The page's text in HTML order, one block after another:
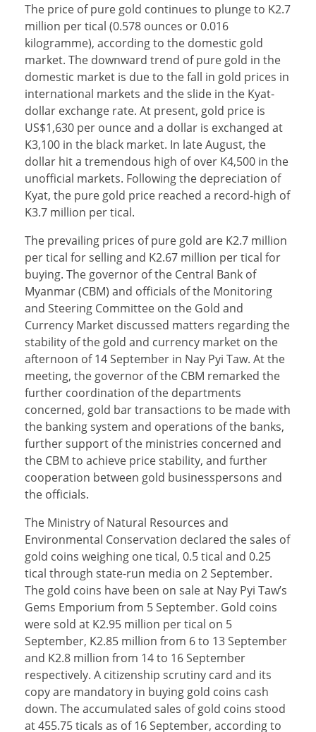
The price of pure gold continues to plunge to K2.7
million per tical (0.578 ounces or 0.016
kilogramme), according to the domestic gold
market. The downward trend of pure gold in the
domestic market is due to the fall in gold prices in
international markets and the slide in the Kyat-
dollar exchange rate. At present, gold price is
US$1,630 per ounce and a dollar is exchanged at
K3,100 in the black market. In late August, the
dollar hit a tremendous high of over K4,500 in the
unofficial markets. Following the depreciation of
Kyat, the pure gold price reached a record-high of
K3.7 million per tical.
The prevailing prices of pure gold are K2.7 million
per tical for selling and K2.67 million per tical for
buying. The governor of the Central Bank of
Myanmar (CBM) and officials of the Monitoring
and Steering Committee on the Gold and
Currency Market discussed matters regarding the
stability of the gold and currency market on the
afternoon of 14 September in Nay Pyi Taw. At the
meeting, the governor of the CBM remarked the
further coordination of the departments
concerned, gold bar transactions to be made with
the banking system and operations of the banks,
further support of the ministries concerned and
the CBM to achieve price stability, and further
cooperation between gold businesspersons and
the officials.
The Ministry of Natural Resources and
Environmental Conservation declared the sales of
gold coins weighing one tical, 0.5 tical and 0.25
tical through state-run media on 2 September.
The gold coins have been on sale at Nay Pyi Taw’s
Gems Emporium from 5 September. Gold coins
were sold at K2.95 million per tical on 5
September, K2.85 million from 6 to 13 September
and K2.8 million from 14 to 16 September
respectively. A citizenship scrutiny card and its
copy are mandatory in buying gold coins cash
down. The accumulated sales of gold coins stood
at 455.75 ticals as of 16 September, according to